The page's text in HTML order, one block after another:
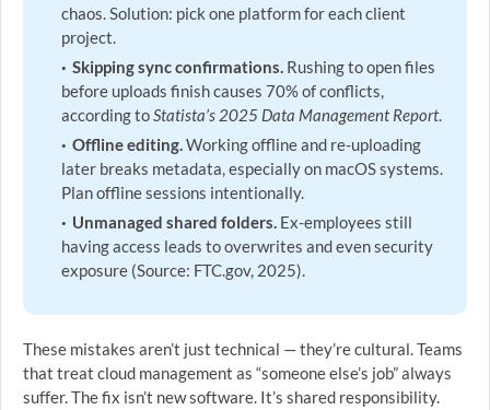
chaos. Solution: pick one platform for each client
project.
Skipping sync confirmations. Rushing to open files
before uploads finish causes 70% of conflicts,
according toStatista’s 2025 Data Management Report.
Offline editing.Working offline and re-uploading
later breaks metadata, especially on macOS systems.
Plan offline sessions intentionally.
Unmanaged shared folders. Ex-employees still
having access leads to overwrites and even security
exposure (Source: FTC.gov, 2025).
These mistakes aren’t just technical — they’re cultural. Teams
that treat cloud management as “someone else’s job” always
suffer. The fix isn’t new software. It’s shared responsibility.